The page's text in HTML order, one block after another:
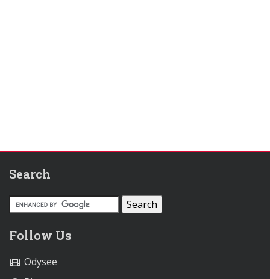
Search
Follow Us
Odysee